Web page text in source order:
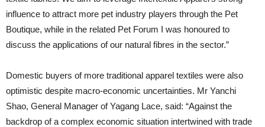
influence to attract more pet industry players through the Pet
Boutique, while in the related Pet Forum I was honoured to
discuss the applications of our natural fibres in the sector.”
Domestic buyers of more traditional apparel textiles were also
optimistic despite macro-economic uncertainties. Mr Yanchi
Shao, General Manager of Yagang Lace, said: “Against the
backdrop of a complex economic situation intertwined with trade